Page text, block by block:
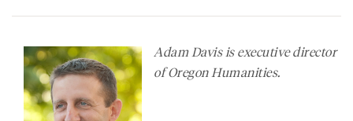
Adam Davis is executive director
of Oregon Humanities.